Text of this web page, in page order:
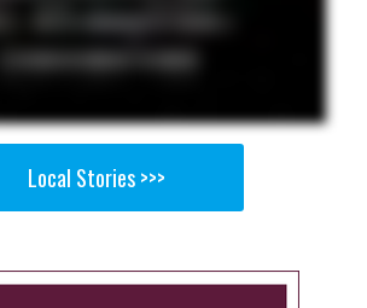
Local Stories >>>